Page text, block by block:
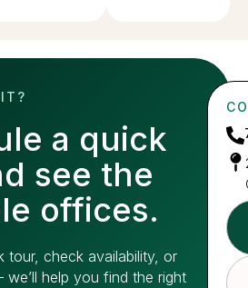
a quick
see the
offices.
tour, check availability, or
help you find the right